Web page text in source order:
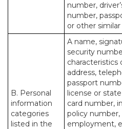
number,
number,
or other
B. Personal
information
categories
listed in the
A name,
security
characteristics
address,
passport
license or
card number,
policy
employment,